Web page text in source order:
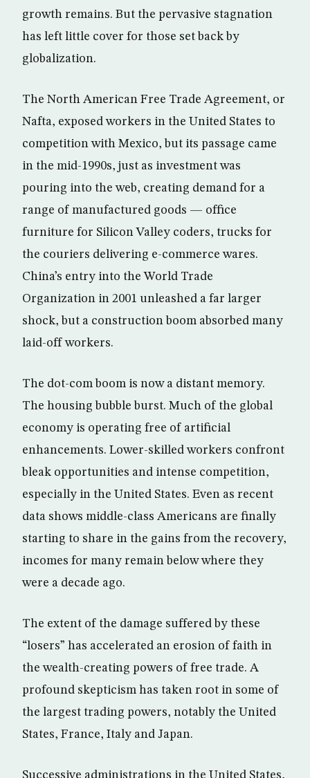
growth remains. But the pervasive stagnation
has left little cover for those set back by
globalization.
The North American Free Trade Agreement, or
Nafta, exposed workers in the United States to
competition with Mexico, but its passage came
in the mid-1990s, just as investment was
pouring into the web, creating demand for a
range of manufactured goods — office
furniture for Silicon Valley coders, trucks for
the couriers delivering e-commerce wares.
China’s entry into the World Trade
Organization in 2001 unleashed a far larger
shock, but a construction boom absorbed many
laid-off workers.
The dot-com boom is now a distant memory.
The housing bubble burst. Much of the global
economy is operating free of artificial
enhancements. Lower-skilled workers confront
bleak opportunities and intense competition,
especially in the United States. Even as recent
data shows middle-class Americans are finally
starting to share in the gains from the recovery,
incomes for many remain below where they
were a decade ago.
The extent of the damage suffered by these
“losers” has accelerated an erosion of faith in
the wealth-creating powers of free trade. A
profound skepticism has taken root in some of
the largest trading powers, notably the United
States, France, Italy and Japan.
Successive administrations in the United States,